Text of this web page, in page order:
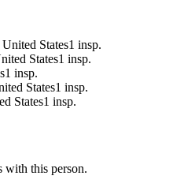
States1 insp.
States1 insp.
1 insp.
States1 insp.
States1 insp.
with this person.